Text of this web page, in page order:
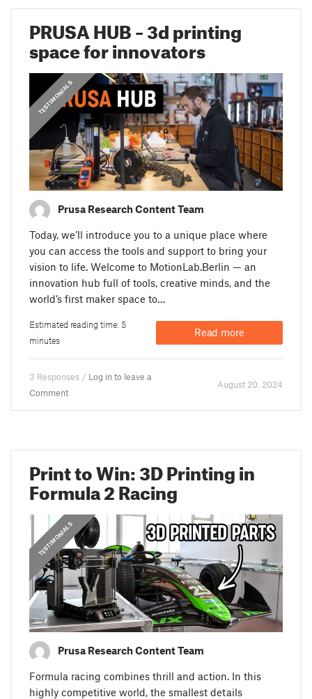
PRUSA HUB – 3d printing
space for innovators
PRUSA STORIES
,
TESTIMONIALS
Prusa Research Content Team
Today, we’ll introduce you to a unique place where
you can access the tools and support to bring your
vision to life. Welcome to MotionLab.Berlin — an
innovation hub full of tools, creative minds, and the
world’s first maker space to…
Estimated reading time: 5
minutes
Read more
3 Responses / Log in to leave a
Comment
August 20. 2024
Print to Win: 3D Printing in
Formula 2 Racing
PRUSA STORIES
,
TESTIMONIALS
Prusa Research Content Team
Formula racing combines thrill and action. In this
highly competitive world, the smallest details